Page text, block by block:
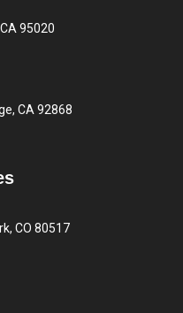
95020
CA 92868
CO 80517